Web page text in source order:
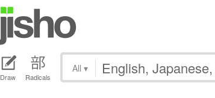
Draw Radicals
All ▾